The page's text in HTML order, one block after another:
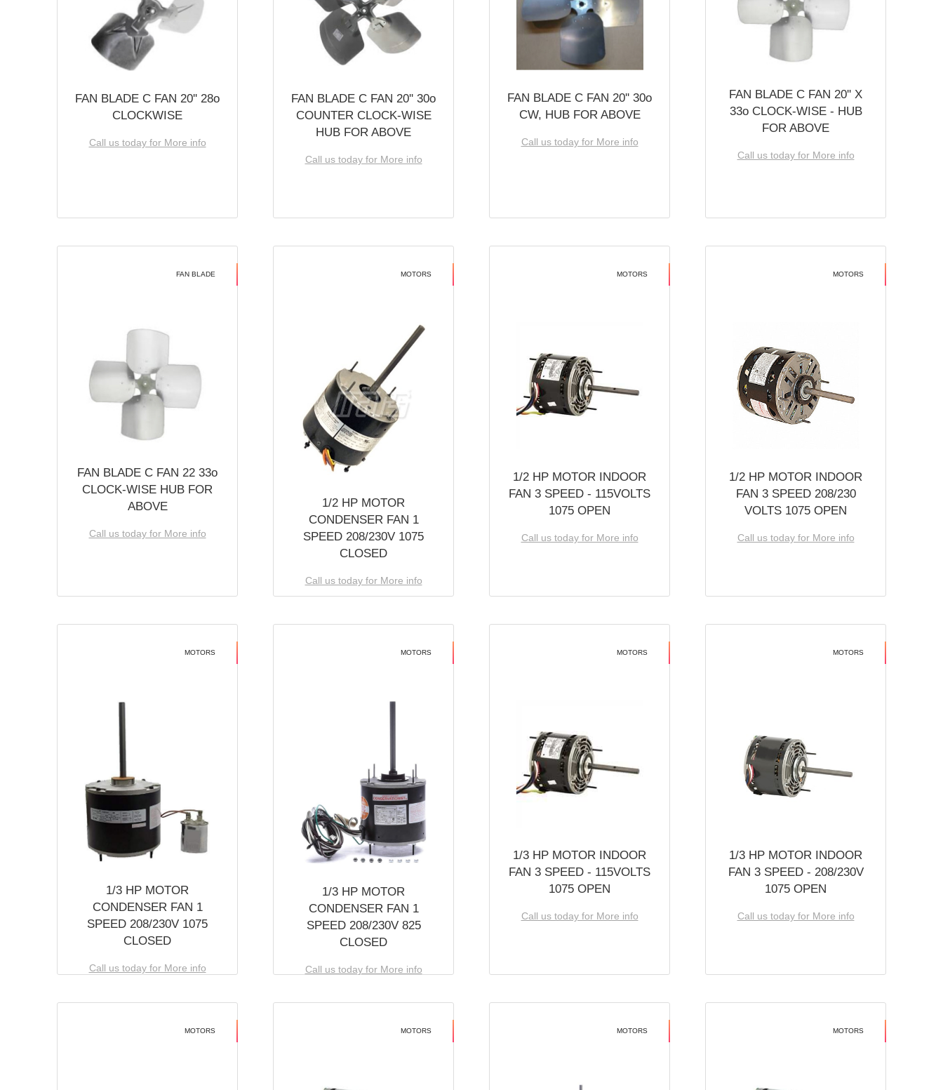
FAN BLADE C FAN 20'' 28o
CLOCKWISE
Call us today for More info
FAN BLADE C FAN 20'' 30o
COUNTER CLOCK-WISE
HUB FOR ABOVE
Call us today for More info
FAN BLADE C FAN 20'' 30o
CW, HUB FOR ABOVE
Call us today for More info
FAN BLADE C FAN 20'' X
33o CLOCK-WISE - HUB
FOR ABOVE
Call us today for More info
FAN BLADE
FAN BLADE C FAN 22 33o
CLOCK-WISE HUB FOR
ABOVE
Call us today for More info
MOTORS
1/2 HP MOTOR
CONDENSER FAN 1
SPEED 208/230V 1075
CLOSED
Call us today for More info
MOTORS
1/2 HP MOTOR INDOOR
FAN 3 SPEED - 115VOLTS
1075 OPEN
Call us today for More info
MOTORS
1/2 HP MOTOR INDOOR
FAN 3 SPEED 208/230
VOLTS 1075 OPEN
Call us today for More info
MOTORS
1/3 HP MOTOR
CONDENSER FAN 1
SPEED 208/230V 1075
CLOSED
Call us today for More info
MOTORS
1/3 HP MOTOR
CONDENSER FAN 1
SPEED 208/230V 825
CLOSED
Call us today for More info
MOTORS
1/3 HP MOTOR INDOOR
FAN 3 SPEED - 115VOLTS
1075 OPEN
Call us today for More info
MOTORS
1/3 HP MOTOR INDOOR
FAN 3 SPEED - 208/230V
1075 OPEN
Call us today for More info
MOTORS MOTORS MOTORS MOTORS